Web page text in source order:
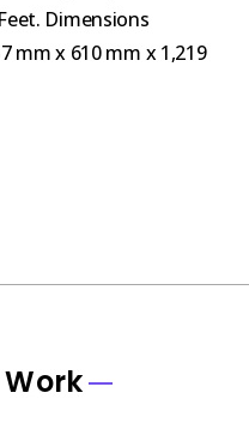
Dimensions
mm x 610 mm x 1,219
Work